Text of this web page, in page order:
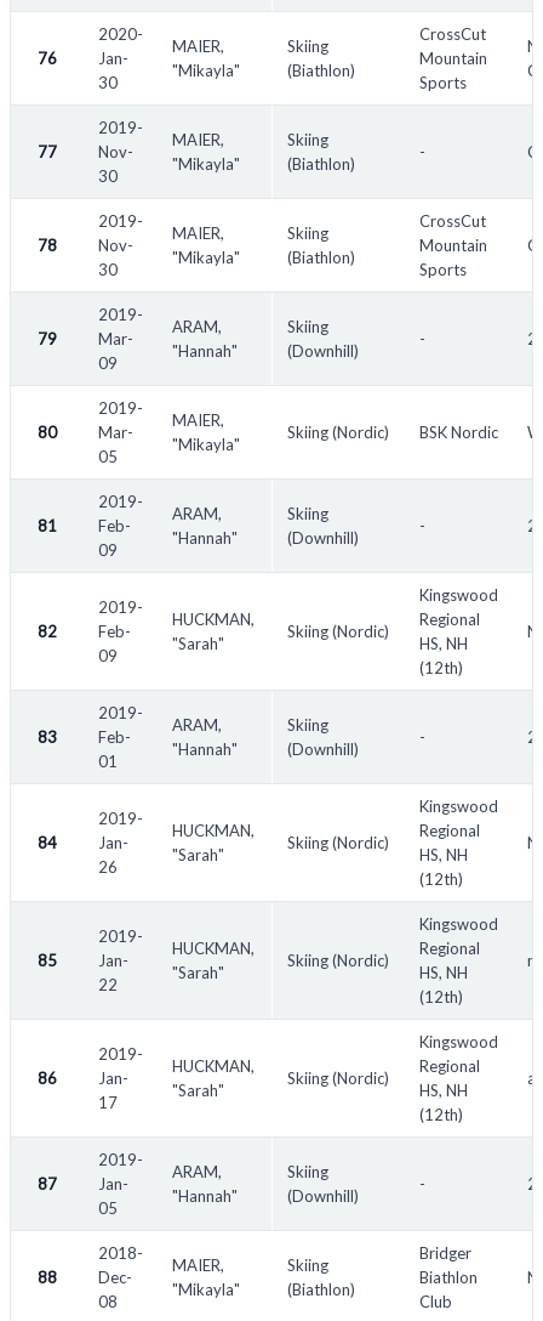
76
2020-
Jan-
30
MAIER,
"Mikayla"
Skiing
(Biathlon)
CrossCut
Mountain
Sports
77
2019-
Nov-
30
MAIER,
"Mikayla"
Skiing
(Biathlon)
-
78
2019-
Nov-
30
MAIER,
"Mikayla"
Skiing
(Biathlon)
CrossCut
Mountain
Sports
79
2019-
Mar-
09
ARAM,
"Hannah"
Skiing
(Downhill)
-
80
2019-
Mar-
05
MAIER,
"Mikayla"
Skiing (Nordic) BSK Nordic
81
2019-
Feb-
09
ARAM,
"Hannah"
Skiing
(Downhill)
-
82
2019-
Feb-
09
HUCKMAN,
"Sarah"
Skiing (Nordic)
Kingswood
Regional
HS, NH
(12th)
83
2019-
Feb-
01
ARAM,
"Hannah"
Skiing
(Downhill)
-
84
2019-
Jan-
26
HUCKMAN,
"Sarah"
Skiing (Nordic)
Kingswood
Regional
HS, NH
(12th)
85
2019-
Jan-
22
HUCKMAN,
"Sarah"
Skiing (Nordic)
Kingswood
Regional
HS, NH
(12th)
86
2019-
Jan-
17
HUCKMAN,
"Sarah"
Skiing (Nordic)
Kingswood
Regional
HS, NH
(12th)
87
2019-
Jan-
05
ARAM,
"Hannah"
Skiing
(Downhill)
-
88
2018-
Dec-
08
MAIER,
"Mikayla"
Skiing
(Biathlon)
Bridger
Biathlon
Club